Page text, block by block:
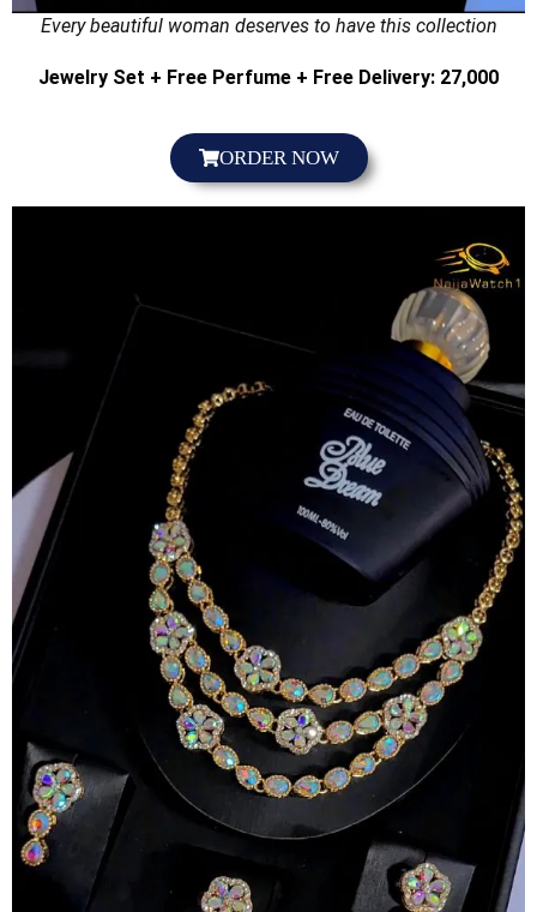
Every beautiful woman deserves to have this collection
Jewelry Set + Free Perfume + Free Delivery: 27,000
ORDER NOW